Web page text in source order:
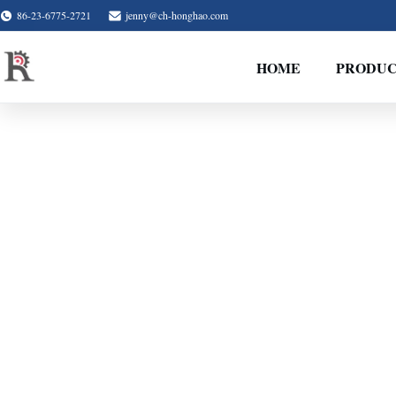
86-23-6775-2721 jenny@ch-honghao.com
HOME